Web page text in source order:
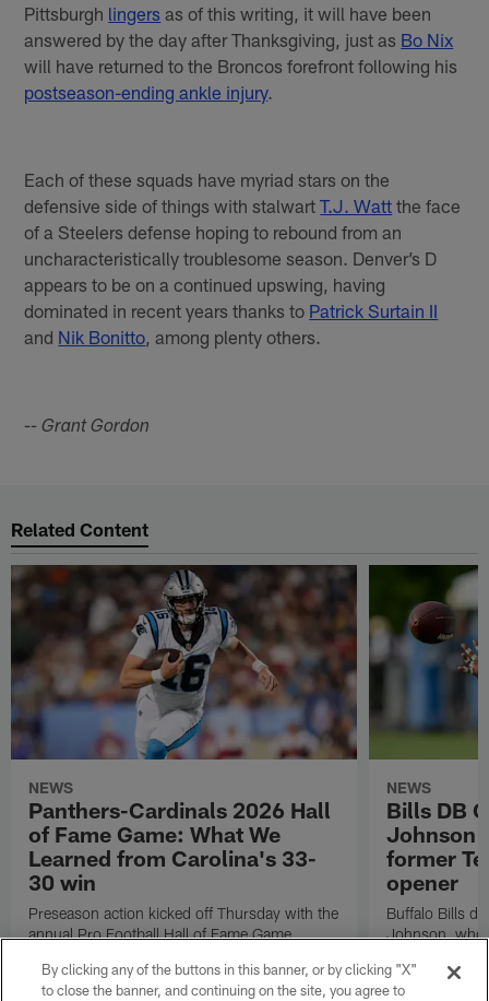
Pittsburgh lingers as of this writing, it will have been
answered by the day after Thanksgiving, just as Bo Nix
will have returned to the Broncos forefront following his
postseason-ending ankle injury.
Each of these squads have myriad stars on the
defensive side of things with stalwartT.J. Watt the face
of a Steelers defense hoping to rebound from an
uncharacteristically troublesome season. Denver’s D
appears to be on a continued upswing, having
dominated in recent years thanks to Patrick Surtain II
and Nik Bonitto, among plenty others.
-- Grant Gordon
Related Content
NEWS
Panthers-Cardinals 2026 Hall
of Fame Game: What We
Learned from Carolina's 33-
30 win
Preseason action kicked off Thursday with the
annual Pro Football Hall of Fame Game.
takeaways.
NEWS
Bills DB
Johnson
former
opener
Buffalo Bills
Johnson, who
how excited
Texans squad
By clicking any of the buttons in this banner, or by clicking "X"
to close the banner, and continuing on the site, you agree to